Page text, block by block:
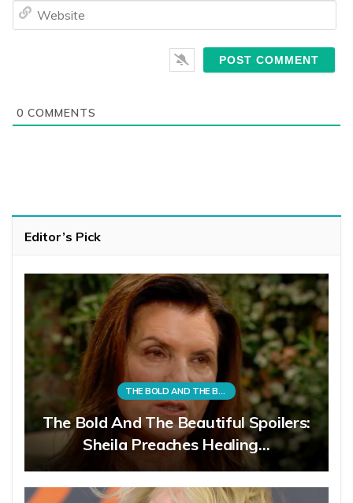
0 COMMENTS
Editor’s Pick
THE BOLD AND THE BEAUTIFUL
The Bold And The Beautiful Spoilers:
Sheila Preaches Healing…